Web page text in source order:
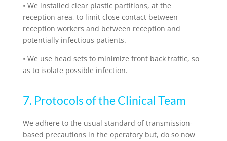
• We installed clear plastic partitions, at the
reception area, to limit close contact between
reception workers and between reception and
potentially infectious patients.
• We use head sets to minimize front back traffic, so
as to isolate possible infection.
7. Protocols of the Clinical Team
We adhere to the usual standard of transmission-
based precautions in the operatory but, do so now